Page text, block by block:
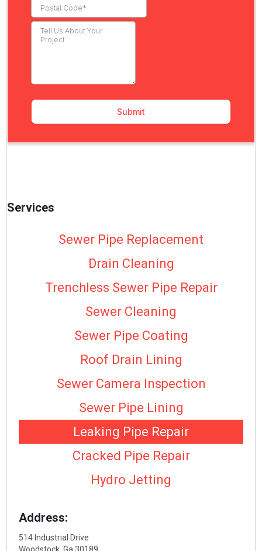
Services
Sewer Pipe Replacement
Drain Cleaning
Trenchless Sewer Pipe Repair
Sewer Cleaning
Sewer Pipe Coating
Roof Drain Lining
Sewer Camera Inspection
Sewer Pipe Lining
Leaking Pipe Repair
Cracked Pipe Repair
Hydro Jetting
Address:
514 Industrial Drive